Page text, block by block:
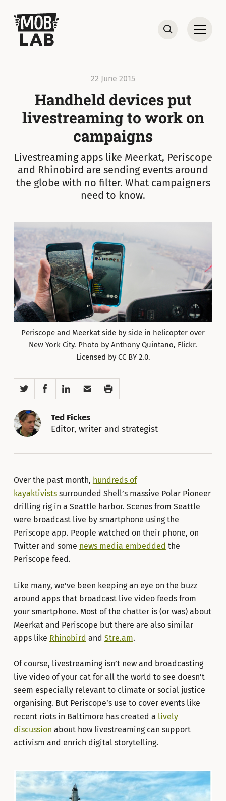
MobLab
Open
22 June 2015
Handheld devices put
livestreaming to work on
campaigns
Livestreaming apps like Meerkat, Periscope
and Rhinobird are sending events around
the globe with no filter. What campaigners
need to know.
Periscope and Meerkat side by side in helicopter over
New York City. Photo by Anthony Quintano, Flickr.
Licensed by CC BY 2.0.
Twitter FacebookLinkedInEmail Print
Ted Fickes
Editor, writer and strategist
Over the past month, hundreds of
kayaktivistssurrounded Shell’s massive Polar Pioneer
drilling rig in a Seattle harbor. Scenes from Seattle
were broadcast live by smartphone using the
Periscope app. People watched on their phone, on
Twitter and some news media embedded the
Periscope feed.
Like many, we’ve been keeping an eye on the buzz
around apps that broadcast live video feeds from
your smartphone. Most of the chatter is (or was) about
Meerkat and Periscope but there are also similar
apps like Rhinobird and Stre.am.
Of course, livestreaming isn’t new and broadcasting
live video of your cat for all the world to see doesn’t
seem especially relevant to climate or social justice
organising. But Periscope’s use to cover events like
recent riots in Baltimore has created a lively
discussion about how livestreaming can support
activism and enrich digital storytelling.